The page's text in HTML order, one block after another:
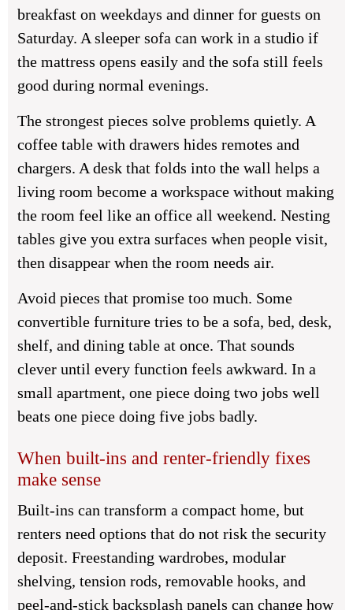
breakfast on weekdays and dinner for guests on
Saturday. A sleeper sofa can work in a studio if
the mattress opens easily and the sofa still feels
good during normal evenings.
The strongest pieces solve problems quietly. A
coffee table with drawers hides remotes and
chargers. A desk that folds into the wall helps a
living room become a workspace without making
the room feel like an office all weekend. Nesting
tables give you extra surfaces when people visit,
then disappear when the room needs air.
Avoid pieces that promise too much. Some
convertible furniture tries to be a sofa, bed, desk,
shelf, and dining table at once. That sounds
clever until every function feels awkward. In a
small apartment, one piece doing two jobs well
beats one piece doing five jobs badly.
When built-ins and renter-friendly fixes
make sense
Built-ins can transform a compact home, but
renters need options that do not risk the security
deposit. Freestanding wardrobes, modular
shelving, tension rods, removable hooks, and
peel-and-stick backsplash panels can change how